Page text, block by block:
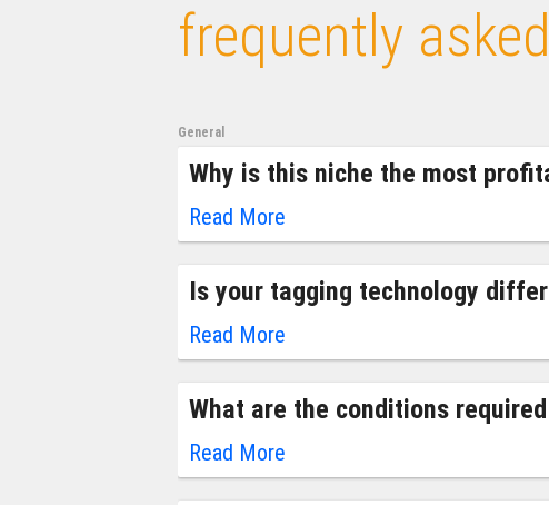
frequently
General
Why is this niche the most
Read More
Is your tagging technology
Read More
What are the conditions
Read More